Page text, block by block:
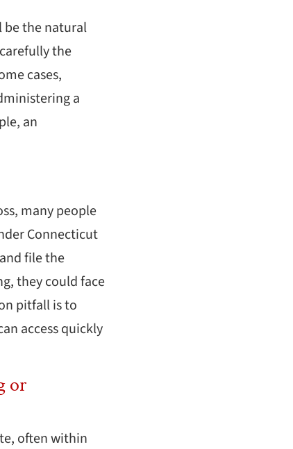
be the natural
the
cases,
a
an
many people
Connecticut
file the
they could face
pitfall is to
access quickly
or
often within